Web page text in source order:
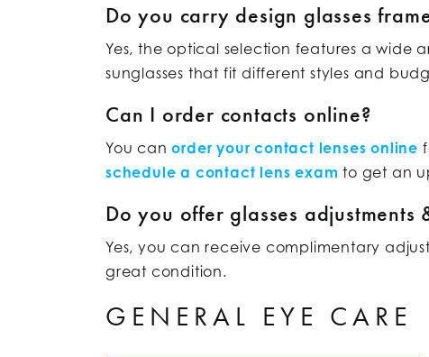
Do you carry design glasses
Yes, the optical selection features a wide
sunglasses that fit different styles and
Can I order contacts online?
You canorder your contact lenses online
schedule a contact lens exam to get an
Do you offer glasses adjustments
Yes, you can receive complimentary
great condition.
GENERAL EYE CARE